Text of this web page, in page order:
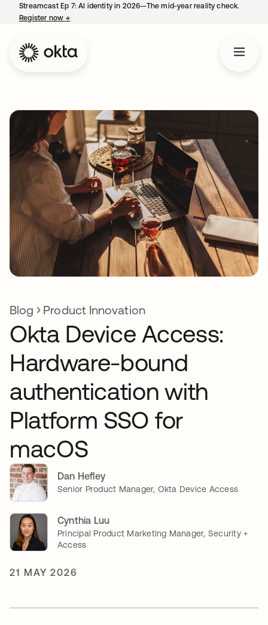
Streamcast Ep 7: AI identity in 2026—The mid-year reality check.
Register now→
Blog Product Innovation
Okta Device Access:
Hardware-bound
authentication with
Platform SSO for
macOS
Dan Hefley
Senior Product Manager, Okta Device Access
Cynthia Luu
Principal Product Marketing Manager, Security +
Access
21 MAY 2026